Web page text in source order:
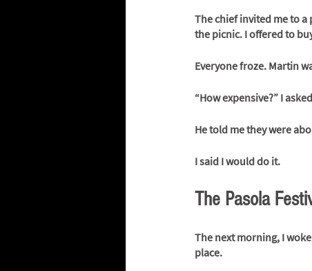
The chief invited me to a
the picnic. I offered to
Everyone froze. Martin
“How expensive?” I asked
He told me they were
I said I would do it.
The Pasola
The next morning, I
place.